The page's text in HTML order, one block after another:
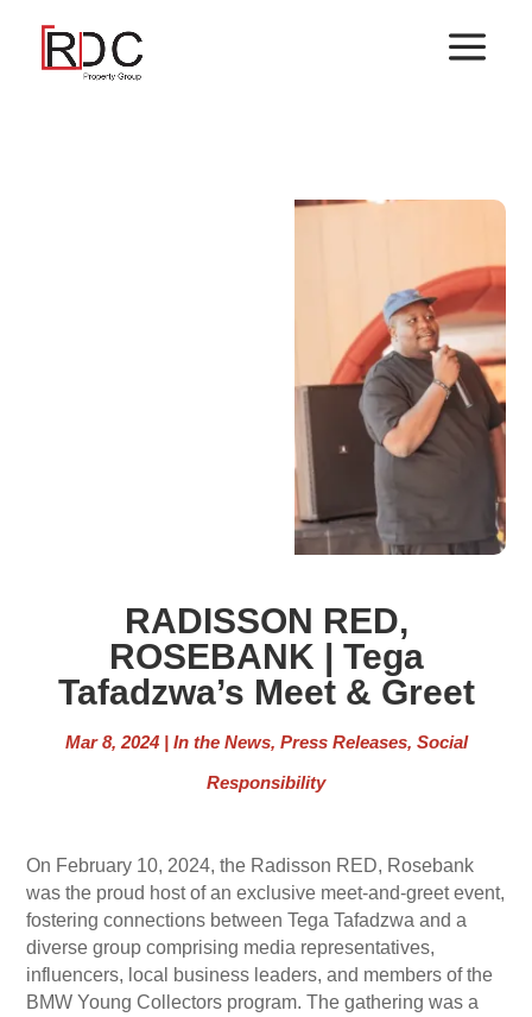
RADISSON RED,
ROSEBANK | Tega
Tafadzwa’s Meet & Greet
Mar 8, 2024| In the News, Press Releases, Social
Responsibility
On February 10, 2024, the Radisson RED, Rosebank
was the proud host of an exclusive meet-and-greet event,
fostering connections between Tega Tafadzwa and a
diverse group comprising media representatives,
influencers, local business leaders, and members of the
BMW Young Collectors program. The gathering was a